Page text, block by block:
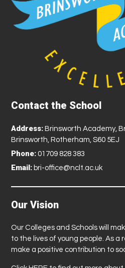
Contact the School
Address: Brinsworth Academy,
Brinsworth, Rotherham, S60 5EJ
Phone: 01709 828 383
Email: bri-office@nclt.ac.uk
Our Vision
Our Colleges and Schools will
to the lives of young people. As a
make a positive contribution to